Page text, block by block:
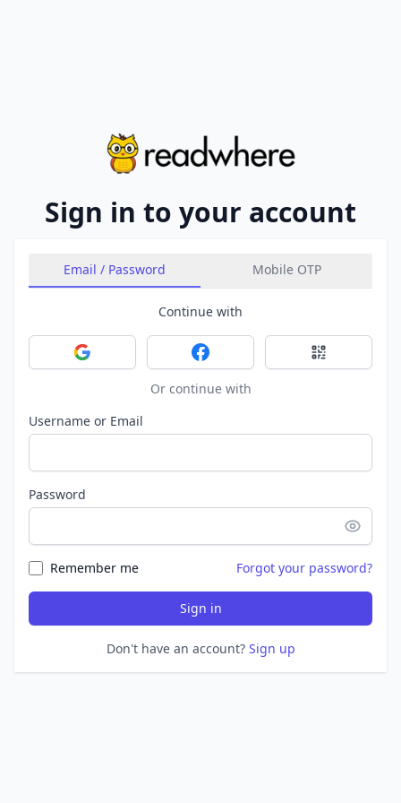
Sign in to your account
Email / Password Mobile OTP
Continue with
Sign in with GoogleSign in with FacebookSign in with
Or continue with
Username or Email
Password
Remember me Forgot your password?
Sign in
Don't have an account? Sign up